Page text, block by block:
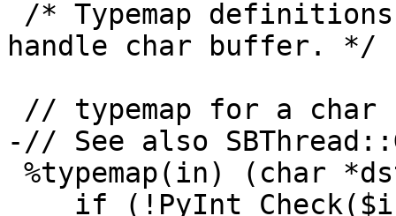
handle char buffer. */
-// See also